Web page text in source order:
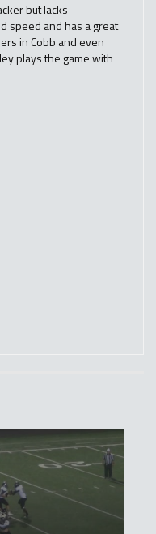
but lacks
speed and has a great
in Cobb and even
plays the game with